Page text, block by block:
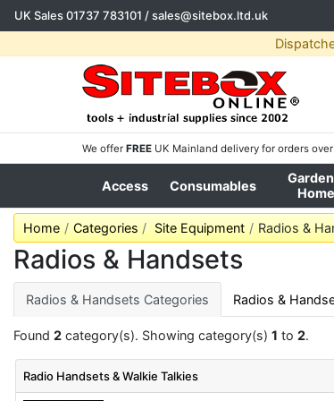
UK Sales01737 783101 /sales@sitebox.ltd.uk
We offer FREE UK Mainland delivery for orders
Access Consumables
Home
Home Categories Site Equipment Radios &
Radios & Handsets
Radios & Handsets Categories Radios &
Found 2 category(s). Showing category(s) 1 to 2.
Radio Handsets & Walkie Talkies